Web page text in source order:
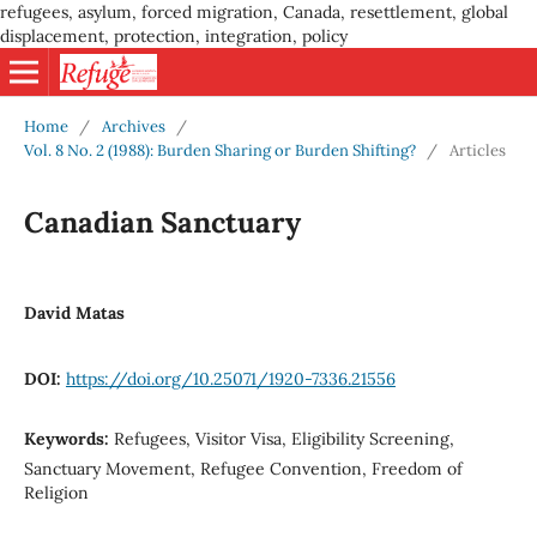
refugees, asylum, forced migration, Canada, resettlement, global
displacement, protection, integration, policy
Home / Archives
/
Vol. 8 No. 2 (1988): Burden Sharing or Burden Shifting?
/ Articles
Canadian Sanctuary
David Matas
DOI: https://doi.org/10.25071/1920-7336.21556
Keywords: Refugees, Visitor Visa, Eligibility Screening,
Sanctuary Movement, Refugee Convention, Freedom of
Religion